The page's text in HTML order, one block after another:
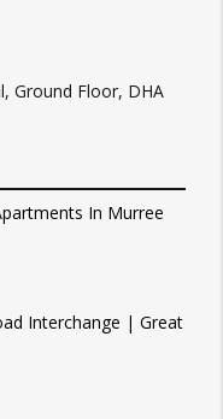
Ground Floor, DHA
In Murree
Interchange | Great